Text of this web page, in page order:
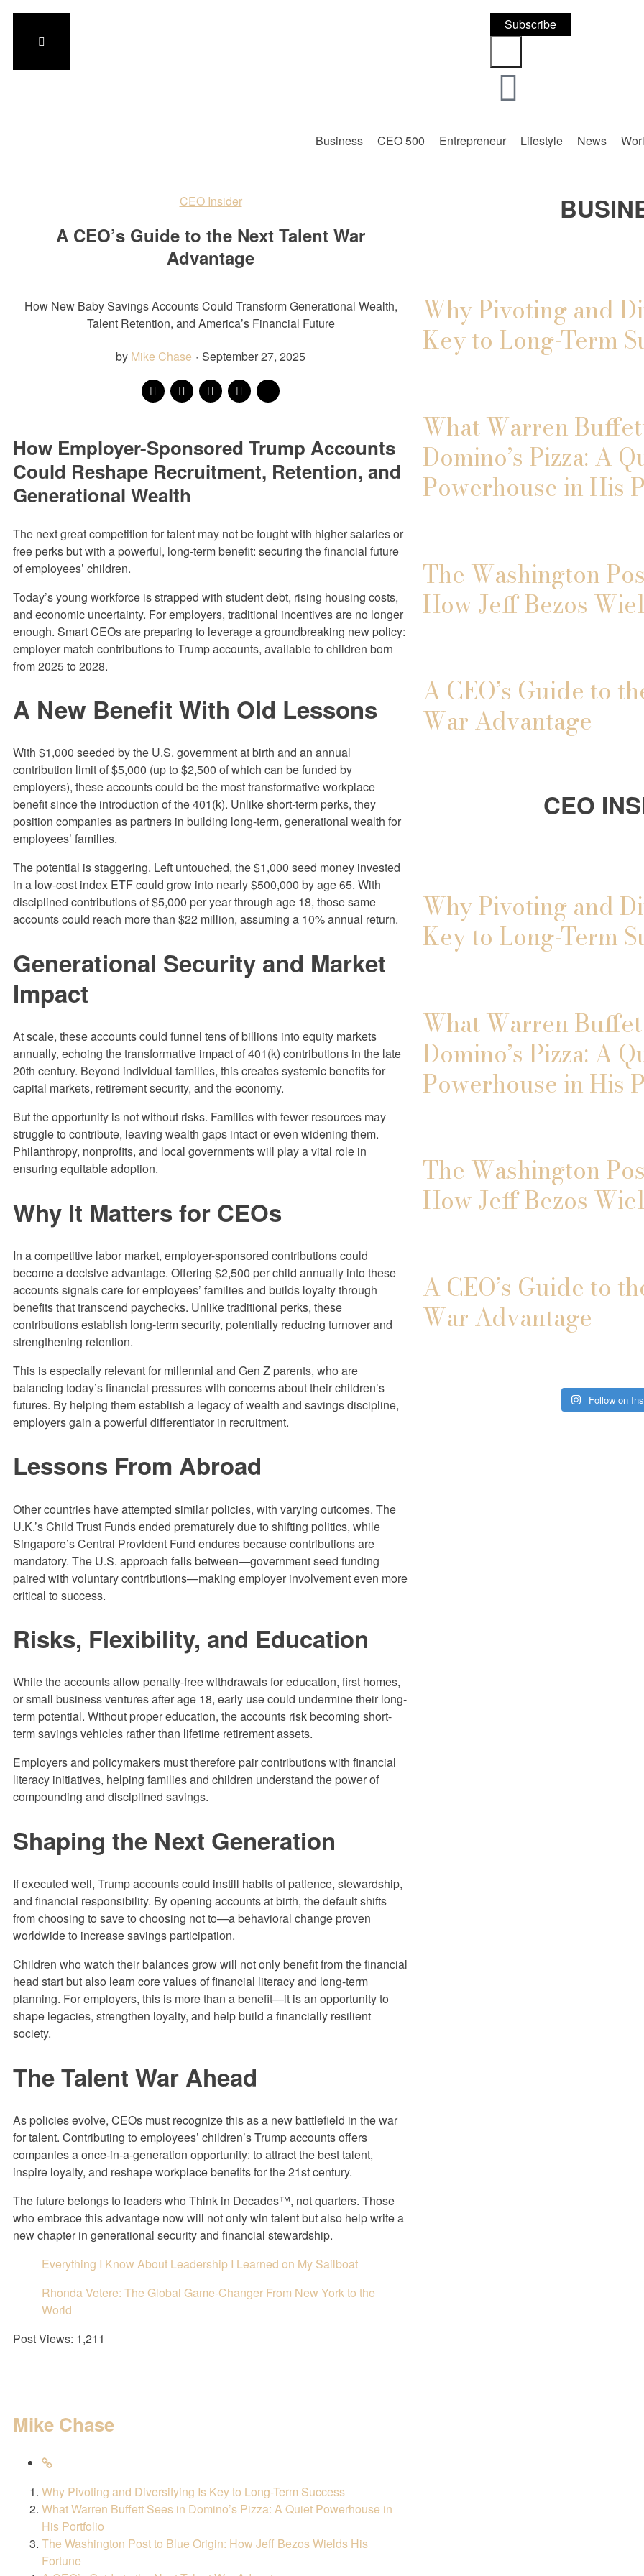
Subscribe
Business CEO 500 Entrepreneur Lifestyle News
CEO Insider
A CEO’s Guide to the Next Talent War
Advantage
How New Baby Savings Accounts Could Transform Generational Wealth,
Talent Retention, and America’s Financial Future
by Mike Chase · September 27, 2025
How Employer-Sponsored Trump Accounts
Could Reshape Recruitment, Retention, and
Generational Wealth
The next great competition for talent may not be fought with higher salaries or
free perks but with a powerful, long-term benefit: securing the financial future
of employees’ children.
Today’s young workforce is strapped with student debt, rising housing costs,
and economic uncertainty. For employers, traditional incentives are no longer
enough. Smart CEOs are preparing to leverage a groundbreaking new policy:
employer match contributions to Trump accounts, available to children born
from 2025 to 2028.
A New Benefit With Old Lessons
With $1,000 seeded by the U.S. government at birth and an annual
contribution limit of $5,000 (up to $2,500 of which can be funded by
employers), these accounts could be the most transformative workplace
benefit since the introduction of the 401(k). Unlike short-term perks, they
position companies as partners in building long-term, generational wealth for
employees’ families.
The potential is staggering. Left untouched, the $1,000 seed money invested
in a low-cost index ETF could grow into nearly $500,000 by age 65. With
disciplined contributions of $5,000 per year through age 18, those same
accounts could reach more than $22 million, assuming a 10% annual return.
Generational Security and Market
Impact
At scale, these accounts could funnel tens of billions into equity markets
annually, echoing the transformative impact of 401(k) contributions in the late
20th century. Beyond individual families, this creates systemic benefits for
capital markets, retirement security, and the economy.
But the opportunity is not without risks. Families with fewer resources may
struggle to contribute, leaving wealth gaps intact or even widening them.
Philanthropy, nonprofits, and local governments will play a vital role in
ensuring equitable adoption.
Why It Matters for CEOs
In a competitive labor market, employer-sponsored contributions could
become a decisive advantage. Offering $2,500 per child annually into these
accounts signals care for employees’ families and builds loyalty through
benefits that transcend paychecks. Unlike traditional perks, these
contributions establish long-term security, potentially reducing turnover and
strengthening retention.
This is especially relevant for millennial and Gen Z parents, who are
balancing today’s financial pressures with concerns about their children’s
futures. By helping them establish a legacy of wealth and savings discipline,
employers gain a powerful differentiator in recruitment.
Lessons From Abroad
Other countries have attempted similar policies, with varying outcomes. The
U.K.’s Child Trust Funds ended prematurely due to shifting politics, while
Singapore’s Central Provident Fund endures because contributions are
mandatory. The U.S. approach falls between—government seed funding
paired with voluntary contributions—making employer involvement even more
critical to success.
Risks, Flexibility, and Education
While the accounts allow penalty-free withdrawals for education, first homes,
or small business ventures after age 18, early use could undermine their long-
term potential. Without proper education, the accounts risk becoming short-
term savings vehicles rather than lifetime retirement assets.
Employers and policymakers must therefore pair contributions with financial
literacy initiatives, helping families and children understand the power of
compounding and disciplined savings.
Shaping the Next Generation
If executed well, Trump accounts could instill habits of patience, stewardship,
and financial responsibility. By opening accounts at birth, the default shifts
from choosing to save to choosing not to—a behavioral change proven
worldwide to increase savings participation.
Children who watch their balances grow will not only benefit from the financial
head start but also learn core values of financial literacy and long-term
planning. For employers, this is more than a benefit—it is an opportunity to
shape legacies, strengthen loyalty, and help build a financially resilient
society.
The Talent War Ahead
As policies evolve, CEOs must recognize this as a new battlefield in the war
for talent. Contributing to employees’ children’s Trump accounts offers
companies a once-in-a-generation opportunity: to attract the best talent,
inspire loyalty, and reshape workplace benefits for the 21st century.
The future belongs to leaders who Think in Decades™, not quarters. Those
who embrace this advantage now will not only win talent but also help write a
new chapter in generational security and financial stewardship.
Everything I Know About Leadership I Learned on My Sailboat
Rhonda Vetere: The Global Game-Changer From New York to the
World
Post Views: 1,211
Mike Chase
Why Pivoting and Diversifying Is Key to Long-Term Success
What Warren Buffett Sees in Domino’s Pizza: A Quiet Powerhouse in
His Portfolio
The Washington Post to Blue Origin: How Jeff Bezos Wields His
Fortune
Why Pivoting and
Key to Long-Term
What Warren
Domino’s Pizza: A
Powerhouse in His
The Washington
How Jeff Bezos
A CEO’s Guide to
War Advantage
CEO
Why Pivoting and
Key to Long-Term
What Warren
Domino’s Pizza: A
Powerhouse in His
The Washington
How Jeff Bezos
A CEO’s Guide to
War Advantage
Follow on